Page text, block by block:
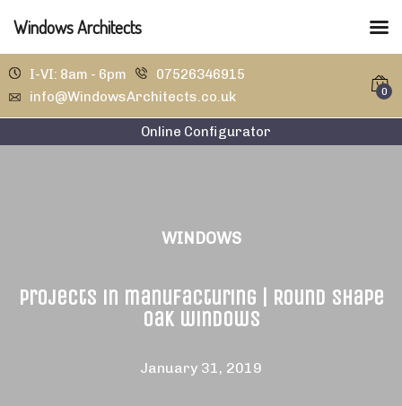
I-VI: 8am - 6pm
07526346915
info@WindowsArchitects.co.uk
0
Online Configurator
WINDOWS
Projects in manufacturing | Round shape
oak windows
January 31, 2019
Windows Architects